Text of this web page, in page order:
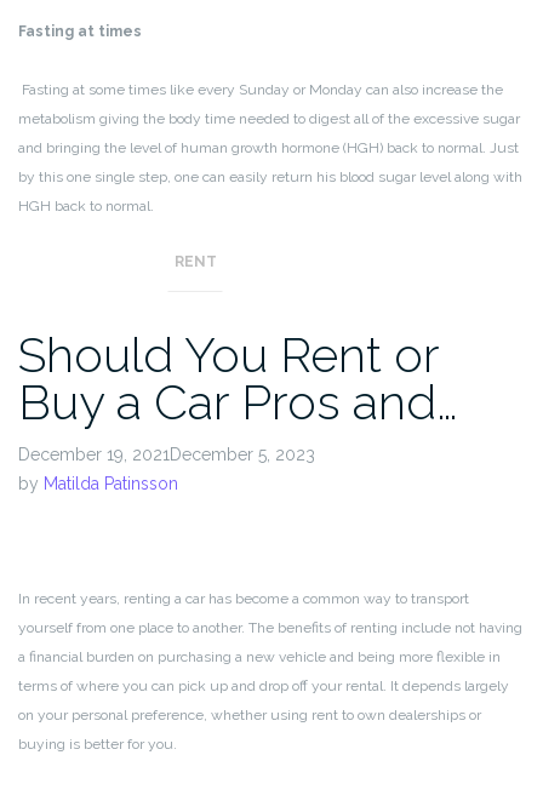
Fasting at times
Fasting at some times like every Sunday or Monday can also increase the
metabolism giving the body time needed to digest all of the excessive sugar
and bringing the level of human growth hormone (HGH) back to normal. Just
by this one single step, one can easily return his blood sugar level along with
HGH back to normal.
RENT
Should You Rent or
Buy a Car Pros and…
December 19, 2021December 5, 2023
by Matilda Patinsson
In recent years, renting a car has become a common way to transport
yourself from one place to another. The benefits of renting include not having
a financial burden on purchasing a new vehicle and being more flexible in
terms of where you can pick up and drop off your rental. It depends largely
on your personal preference, whether using rent to own dealerships or
buying is better for you.